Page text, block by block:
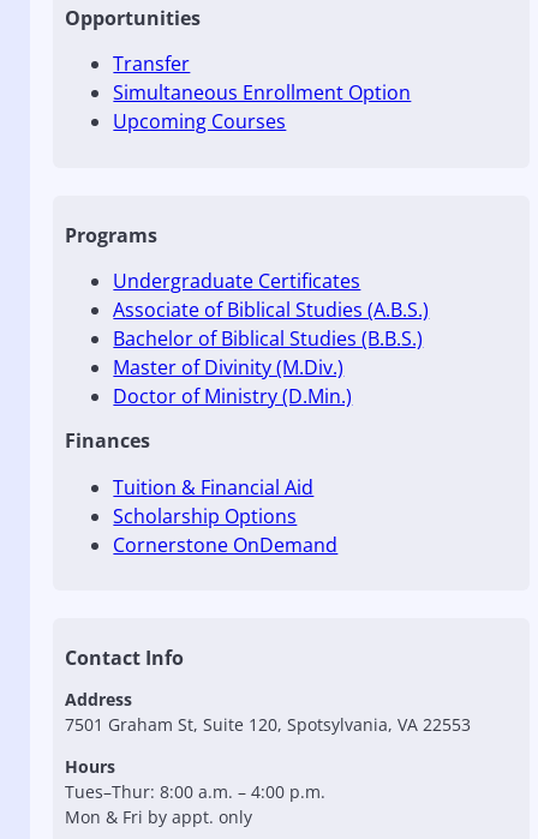
Opportunities
Transfer
Simultaneous Enrollment Option
Upcoming Courses
Programs
Undergraduate Certificates
Associate of Biblical Studies (A.B.S.)
Bachelor of Biblical Studies (B.B.S.)
Master of Divinity (M.Div.)
Doctor of Ministry (D.Min.)
Finances
Tuition & Financial Aid
Scholarship Options
Cornerstone OnDemand
Contact Info
Address
7501 Graham St, Suite 120, Spotsylvania, VA 22553
Hours
Tues–Thur: 8:00 a.m. – 4:00 p.m.
Mon & Fri by appt. only